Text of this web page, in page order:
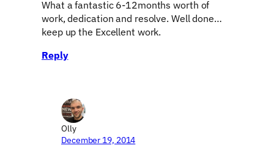
What a fantastic 6-12months worth of
work, dedication and resolve. Well done…
keep up the Excellent work.
Reply
Olly
December 19, 2014